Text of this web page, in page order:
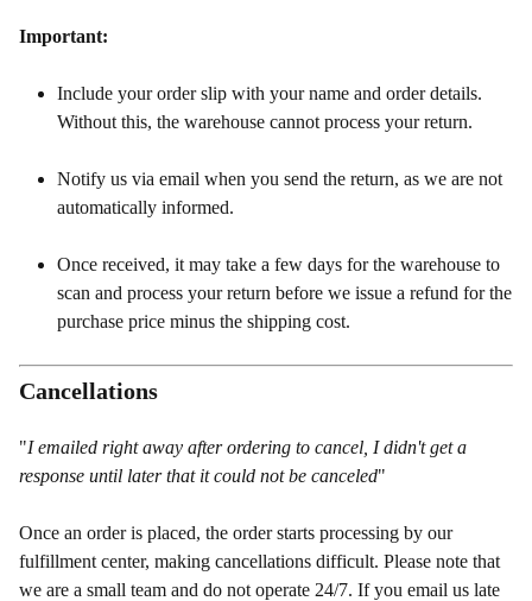
Important:
Include your order slip with your name and order details.
Without this, the warehouse cannot process your return.
Notify us via email when you send the return, as we are not
automatically informed.
Once received, it may take a few days for the warehouse to
scan and process your return before we issue a refund for the
purchase price minus the shipping cost.
Cancellations
"I emailed right away after ordering to cancel, I didn't get a
response until later that it could not be canceled"
Once an order is placed, the order starts processing by our
fulfillment center, making cancellations difficult. Please note that
we are a small team and do not operate 24/7. If you email us late